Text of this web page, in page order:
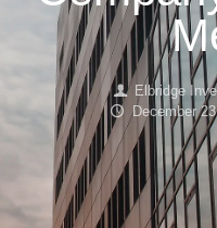
Elbridge
December